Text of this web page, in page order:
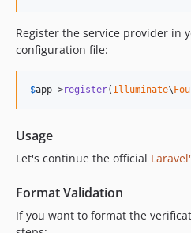
Register the service provider in
configuration file:
$app->register( Illuminate\
Usage
Let's continue the official
Format Validation
If you want to format the